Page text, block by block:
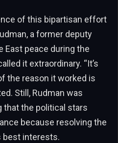
of this bipartisan effort
a former deputy
East peace during the
it extraordinary. “It’s
the reason it worked is
Still, Rudman was
that the political stars
because resolving the
best interests.